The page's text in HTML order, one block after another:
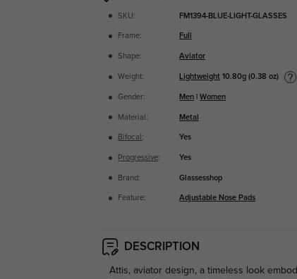
SKU: FM1394-BLUE-LIGHT-GLASSES
Frame: Full
Shape: Aviator
Weight: Lightweight 10.80g (0.38 oz)
Gender: Men |Women
Material: Metal
Bifocal : Yes
Progressive: Yes
Brand: Glassesshop
Feature: Adjustable Nose Pads
DESCRIPTION
Attis, aviator design, a timeless look